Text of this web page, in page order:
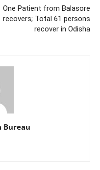
One Patient from Balasore
recovers; Total 61 persons
recover in Odisha
Bureau